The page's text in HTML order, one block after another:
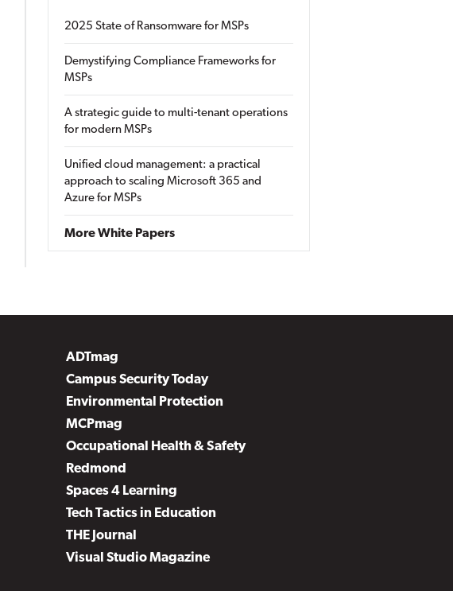
2025 State of Ransomware for MSPs
Demystifying Compliance Frameworks for
MSPs
A strategic guide to multi-tenant operations
for modern MSPs
Unified cloud management: a practical
approach to scaling Microsoft 365 and
Azure for MSPs
More White Papers
ADTmag
Campus Security Today
Environmental Protection
MCPmag
Occupational Health & Safety
Redmond
Spaces 4 Learning
Tech Tactics in Education
THE Journal
Visual Studio Magazine